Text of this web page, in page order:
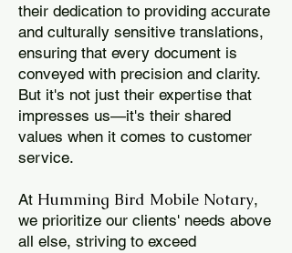
their dedication to providing accurate
and culturally sensitive translations,
ensuring that every document is
conveyed with precision and clarity.
But it's not just their expertise that
impresses us—it's their shared
values when it comes to customer
service.
At Humming Bird Mobile Notary,
we prioritize our clients' needs above
all else, striving to exceed